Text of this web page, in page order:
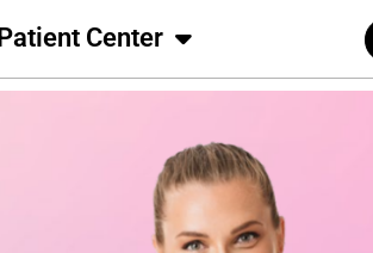
Patient Center